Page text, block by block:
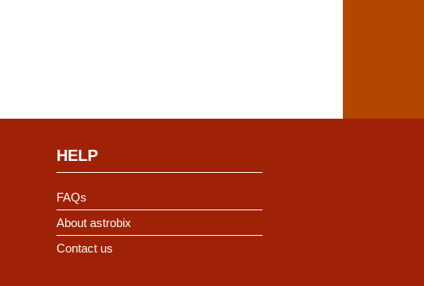
HELP
FAQs
About astrobix
Contact us